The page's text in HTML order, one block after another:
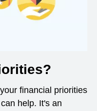
financial priorities
help. It's an